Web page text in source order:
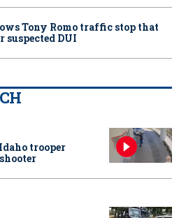
Tony Romo traffic stop that
suspected DUI
trooper